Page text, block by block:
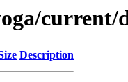
current/
Description